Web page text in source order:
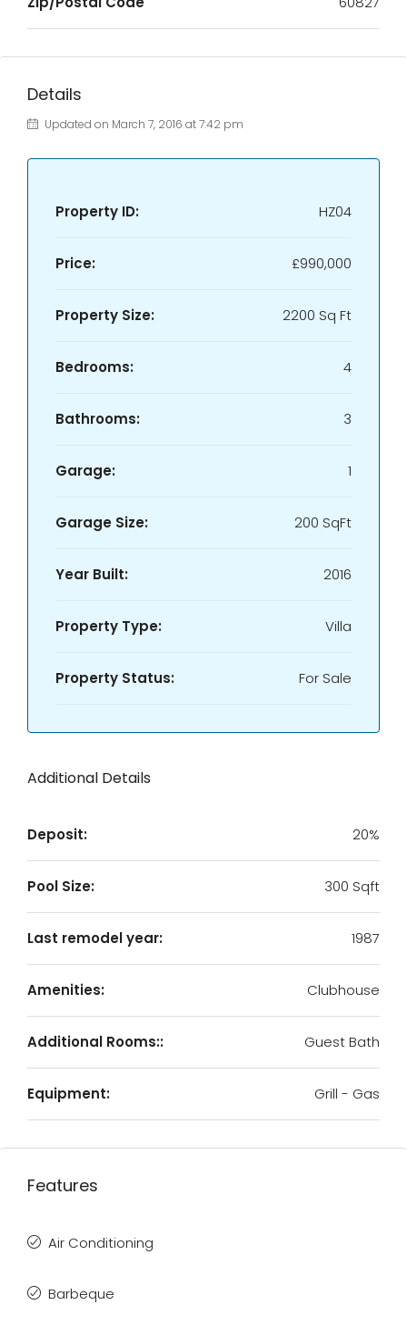
Details
Updated on March 7, 2016 at 7:42 pm
Property ID: HZ04
Price: £990,000
Property Size: 2200 Sq Ft
Bedrooms: 4
Bathrooms: 3
Garage: 1
Garage Size: 200 SqFt
Year Built: 2016
Property Type: Villa
Property Status: For Sale
Additional Details
Deposit: 20%
Pool Size: 300 Sqft
Last remodel year: 1987
Amenities: Clubhouse
Additional Rooms:: Guest Bath
Equipment: Grill - Gas
Features
Air Conditioning
Barbeque